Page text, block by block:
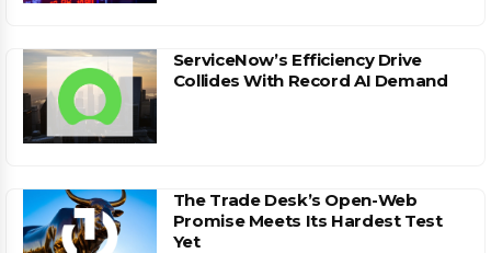
ServiceNow’s Efficiency Drive
Collides With Record AI Demand
The Trade Desk’s Open-Web
Promise Meets Its Hardest Test
Yet